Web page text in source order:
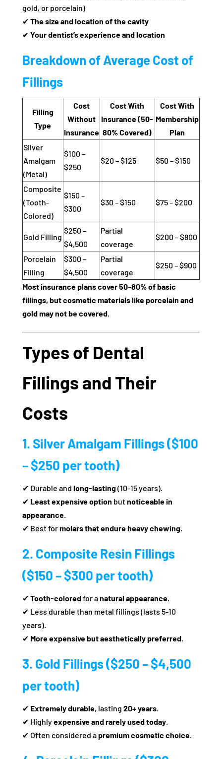
gold, or porcelain)
✔ The size and location of the cavity
✔ Your dentist’s experience and location
Breakdown of Average Cost of
Fillings
Filling
Type
Cost
Without
Insurance
Cost With
Insurance (50-
80% Covered)
Cost With
Membership
Plan
Silver
Amalgam
(Metal)
$100 –
$250
$20 – $125 $50 – $150
Composite
(Tooth-
Colored)
$150 –
$300
$30 – $150 $75 – $200
Gold Filling
$250 –
$4,500
Partial
coverage
$200 – $800
Porcelain
Filling
$300 –
$4,500
Partial
coverage
$250 – $900
Most insurance plans cover 50-80% of basic
fillings, but cosmetic materials like porcelain and
gold may not be covered.
Types of Dental
Fillings and Their
Costs
1. Silver Amalgam Fillings ($100
– $250 per tooth)
✔ Durable and long-lasting(10-15 years).
✔ Least expensive option butnoticeable in
appearance.
✔ Best formolars that endure heavy chewing.
2. Composite Resin Fillings
($150 – $300 per tooth)
✔ Tooth-coloredfor anatural appearance.
✔ Less durable than metal fillings (lasts 5-10
years).
✔ More expensive but aesthetically preferred.
3. Gold Fillings ($250 – $4,500
per tooth)
✔ Extremely durable, lasting 20+ years.
✔ Highlyexpensive and rarely used today.
✔ Often considered apremium cosmetic choice.